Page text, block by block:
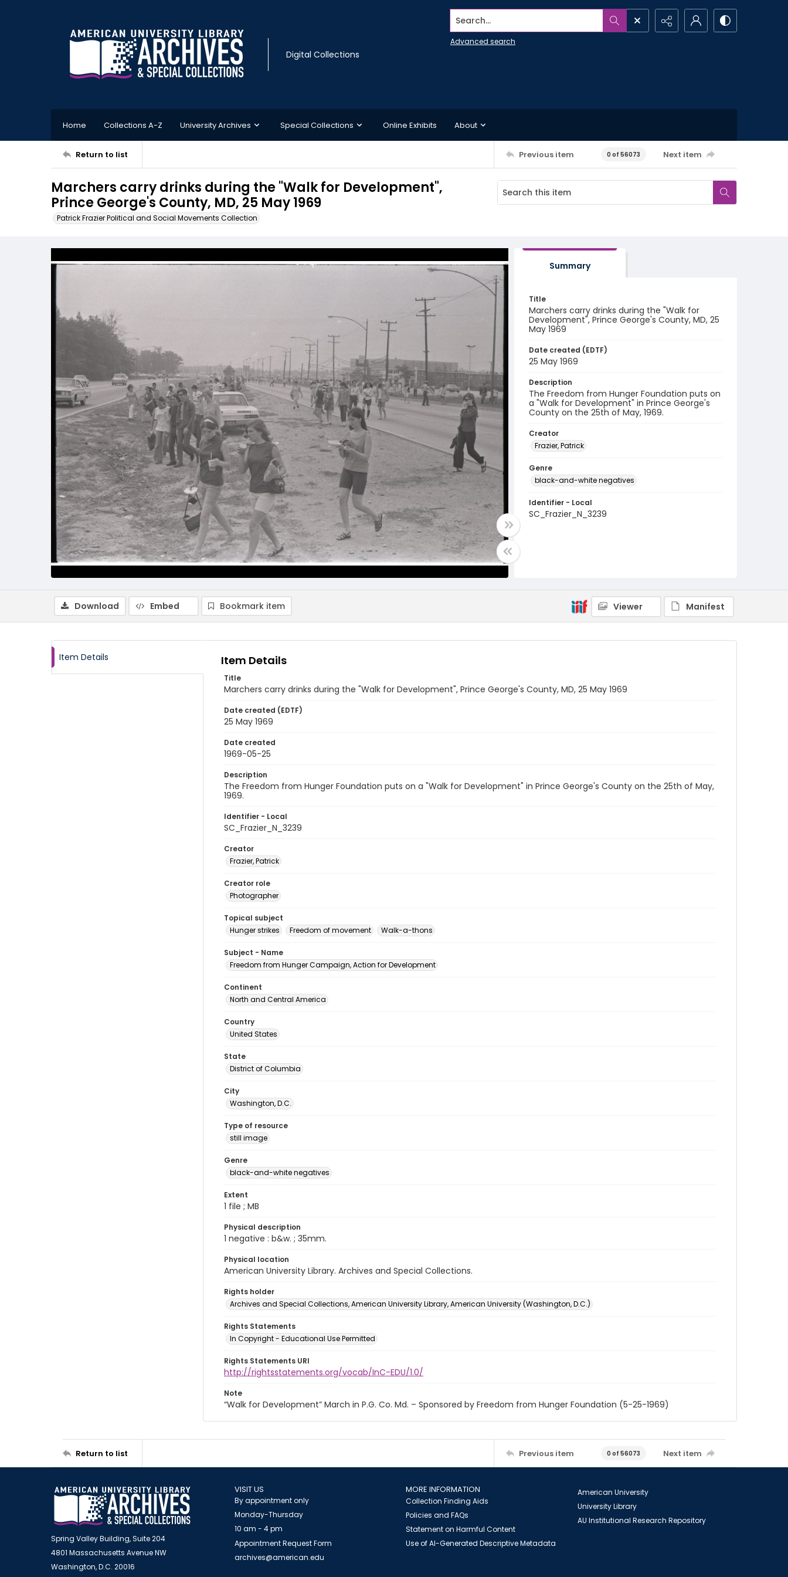
Digital Collections
Search...
Advanced search
Home Collections A-Z University Archives Special Collections Online Exhibits About
Return to list Previous item 0 of 56073 Next item
Marchers carry drinks during the "Walk for Development",
Prince George's County, MD, 25 May 1969
Patrick Frazier Political and Social Movements Collection
Summary
Title
Marchers carry drinks during the "Walk for
Development", Prince George's County, MD, 25
May 1969
Date created (EDTF)
25 May 1969
Description
The Freedom from Hunger Foundation puts on
a "Walk for Development" in Prince George's
County on the 25th of May, 1969.
Creator
Frazier, Patrick
Genre
black-and-white negatives
Identifier - Local
SC_Frazier_N_3239
Download Embed Bookmark item Viewer Manifest
Item Details Item Details
Title
Marchers carry drinks during the "Walk for Development", Prince George's County, MD, 25 May 1969
Date created (EDTF)
25 May 1969
Date created
1969-05-25
Description
The Freedom from Hunger Foundation puts on a "Walk for Development" in Prince George's County on the 25th of May,
1969.
Identifier - Local
SC_Frazier_N_3239
Creator
Frazier, Patrick
Creator role
Photographer
Topical subject
Hunger strikes
Freedom of movement Walk-a-thons
Subject - Name
Freedom from Hunger Campaign, Action for Development
Continent
North and Central America
Country
United States
State
District of Columbia
City
Washington, D.C.
Type of resource
still image
Genre
black-and-white negatives
Extent
1 file ; MB
Physical description
1 negative : b&w. ; 35mm.
Physical location
American University Library. Archives and Special Collections.
Rights holder
Archives and Special Collections, American University Library, American University (Washington, D.C.)
Rights Statements
In Copyright - Educational Use Permitted
Rights Statements URI
http://rightsstatements.org/vocab/InC-EDU/1.0/
Note
“Walk for Development” March in P.G. Co. Md. – Sponsored by Freedom from Hunger Foundation (5-25-1969)
Return to list Previous item 0 of 56073 Next item
Spring Valley Building, Suite 204
4801 Massachusetts Avenue NW
Washington, D.C. 20016
VISIT US
By appointment only
Monday-Thursday
10 am - 4 pm
Appointment Request Form
archives@american.edu
MORE INFORMATION
Collection Finding Aids
Policies and FAQs
Statement on Harmful Content
Use of AI-Generated Descriptive Metadata
American University
University Library
AU Institutional Research Repository